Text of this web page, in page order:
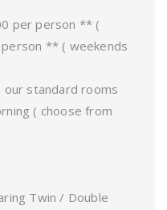
per person ** (
** ( weekends
our standard rooms
( choose from
Twin / Double